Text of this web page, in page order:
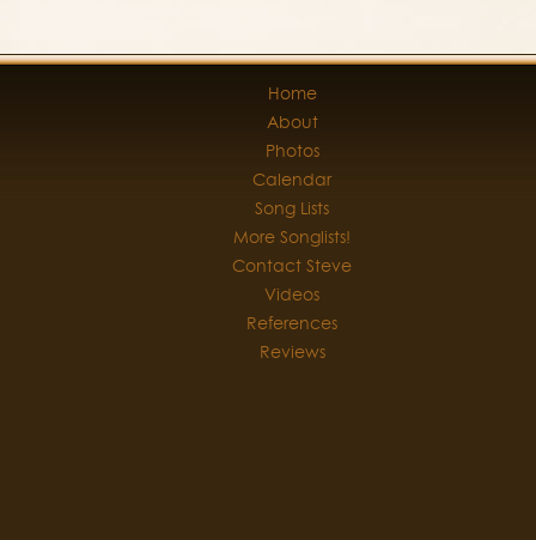
Home
About
Photos
Calendar
Song Lists
More Songlists!
Contact Steve
Videos
References
Reviews